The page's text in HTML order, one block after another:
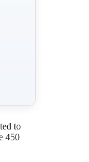
to
450